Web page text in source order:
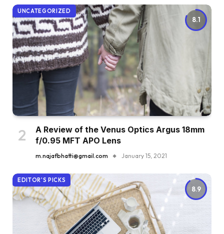
8.1
UNCATEGORIZED
A Review of the Venus Optics Argus 18mm
f/0.95 MFT APO Lens
m.najafbhatti@gmail.com January 15, 2021
8.9
EDITOR'S PICKS